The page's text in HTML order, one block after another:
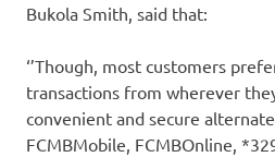
Bukola Smith, said that:
‘’Though, most customers
transactions from wherever
convenient and secure
FCMBMobile, FCMBOnline,